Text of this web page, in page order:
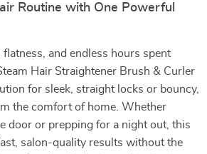
Routine with One Powerful
and endless hours spent
Hair Straightener Brush & Curler
for sleek, straight locks or bouncy,
the comfort of home. Whether
door or prepping for a night out, this
salon-quality results without the